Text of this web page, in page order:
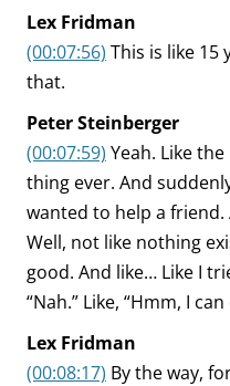
Lex Fridman
(00:07:56) This is like 15
that.
Peter Steinberger
(00:07:59) Yeah. Like
thing ever. And
wanted to help a
Well, not like nothing
good. And like… Like I
“Nah.” Like, “Hmm, I
Lex Fridman
(00:08:17) By the way,